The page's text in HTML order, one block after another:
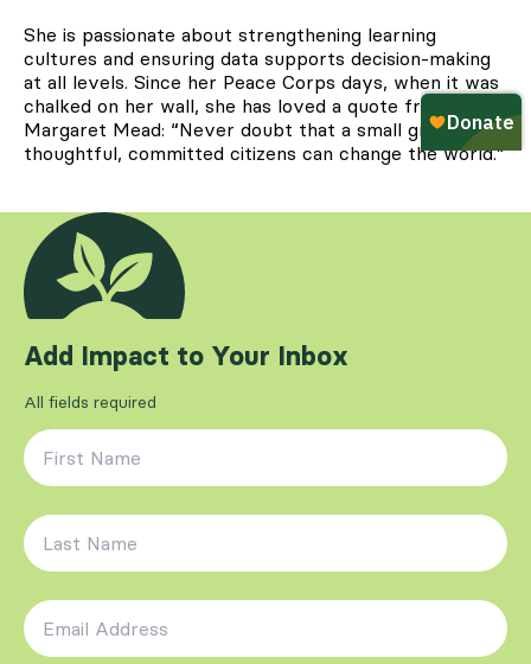
She is passionate about strengthening learning
cultures and ensuring data supports decision-making
at all levels. Since her Peace Corps days, when it was
chalked on her wall, she has loved a quote from
Margaret Mead: “Never doubt that a small group of
thoughtful, committed citizens can change the world.”
Add Impact to Your Inbox
All fields required
First Name
Last Name
Email Address